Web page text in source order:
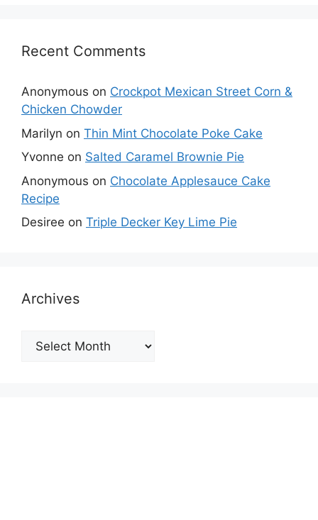
Recent Comments
Anonymous on Crockpot Mexican Street Corn &
Chicken Chowder
Marilyn on Thin Mint Chocolate Poke Cake
Yvonne on Salted Caramel Brownie Pie
Anonymous on Chocolate Applesauce Cake
Recipe
Desiree on Triple Decker Key Lime Pie
Archives
Archives